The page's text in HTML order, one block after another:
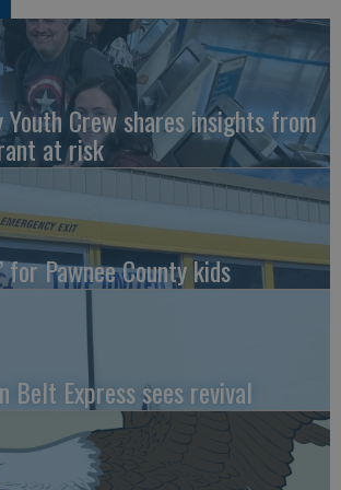
Crew shares insights from
at risk
for Pawnee County kids
Belt Express sees revival